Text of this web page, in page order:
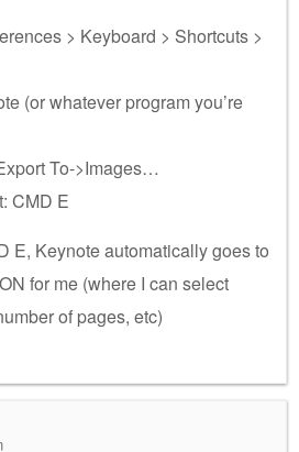
> Keyboard > Shortcuts >
(or whatever program you’re
To->Images…
CMD E
E, Keynote automatically goes to
for me (where I can select
of pages, etc)